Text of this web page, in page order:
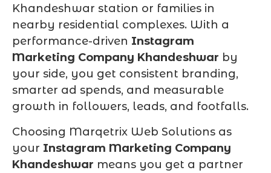
Khandeshwar station or families in
nearby residential complexes. With a
performance-driven Instagram
Marketing Company Khandeshwar by
your side, you get consistent branding,
smarter ad spends, and measurable
growth in followers, leads, and footfalls.
Choosing Marqetrix Web Solutions as
your Instagram Marketing Company
Khandeshwar means you get a partner